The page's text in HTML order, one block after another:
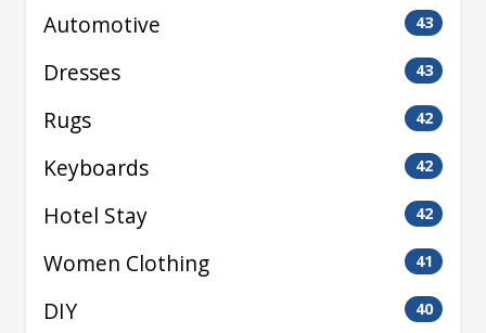
Automotive 43
Dresses 43
Rugs 42
Keyboards 42
Hotel Stay 42
Women Clothing 41
DIY 40